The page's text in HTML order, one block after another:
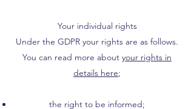
Your individual rights
Under the GDPR your rights are as follows.
You can read more about your rights in
details here;
the right to be informed;